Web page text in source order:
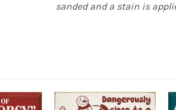
sanded and a stain is